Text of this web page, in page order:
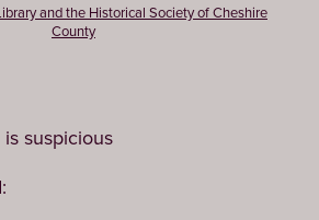
and the Historical Society of Cheshire
County
suspicious